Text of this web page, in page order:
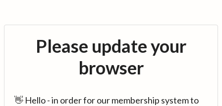
Please update your
browser
👋 Hello - in order for our membership system to